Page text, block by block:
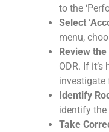
to the
Select
menu,
Review the
ODR. If
investigate
Identify
identify the
Take